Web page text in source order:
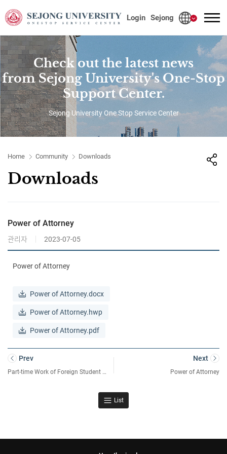
Login Sejong
Check out the latest news
from Sejong University's One-Stop
Support Center.
Sejong University One Stop Service Center
Home Community Downloads
Downloads
Power of Attorney
관리자 2023-07-05
Power of Attorney
Power of Attorney.docx
Power of Attorney.hwp
Power of Attorney.pdf
Prev
Part-time Work of Foreign Student Confirmation Form
Next
Power of Attorney
List